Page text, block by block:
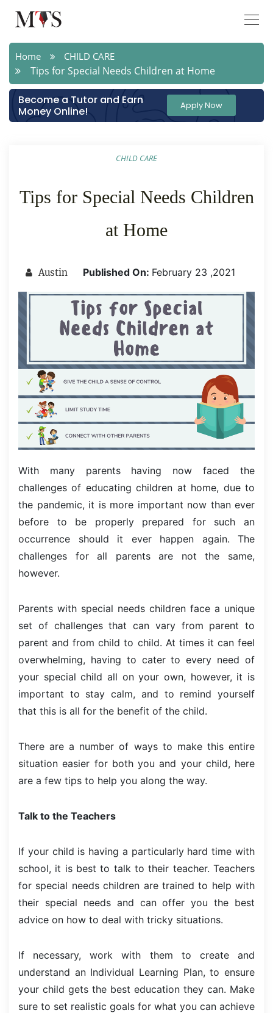
Home CHILD CARE
Tips for Special Needs Children at Home
Become a Tutor and Earn
Money Online!
Apply Now
CHILD CARE
Tips for Special Needs Children
at Home
Austin Published On: February 23 ,2021
With many parents having now faced the
challenges of educating children at home, due to
the pandemic, it is more important now than ever
before to be properly prepared for such an
occurrence should it ever happen again. The
challenges for all parents are not the same,
however.
Parents with special needs children face a unique
set of challenges that can vary from parent to
parent and from child to child. At times it can feel
overwhelming, having to cater to every need of
your special child all on your own, however, it is
important to stay calm, and to remind yourself
that this is all for the benefit of the child.
There are a number of ways to make this entire
situation easier for both you and your child, here
are a few tips to help you along the way.
Talk to the Teachers
If your child is having a particularly hard time with
school, it is best to talk to their teacher. Teachers
for special needs children are trained to help with
their special needs and can offer you the best
advice on how to deal with tricky situations.
If necessary, work with them to create and
understand an Individual Learning Plan, to ensure
your child gets the best education they can. Make
sure to set realistic goals for what you can achieve